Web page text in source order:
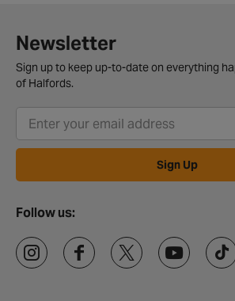
Newsletter
Sign up to keep up-to-date on everything
of Halfords.
Sign Up
Follow us: